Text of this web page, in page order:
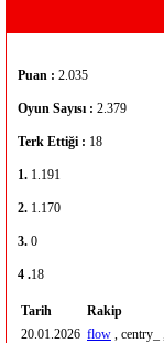
Puan : 2.035
Oyun Sayısı : 2.379
Terk Ettiği : 18
1. 1.191
2. 1.170
3. 0
4 .18
Tarih
Rakip
20.01.2026 flow , centry_